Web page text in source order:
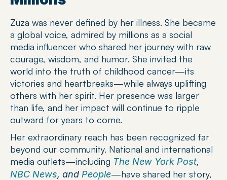
Zuza was never defined by her illness. She became
a global voice, admired by millions as a social
media influencer who shared her journey with raw
courage, wisdom, and humor. She invited the
world into the truth of childhood cancer—its
victories and heartbreaks—while always uplifting
others with her spirit. Her presence was larger
than life, and her impact will continue to ripple
outward for years to come.
Her extraordinary reach has been recognized far
beyond our community. National and international
media outlets—including The New York Post
NBC News, and People—have shared her story,